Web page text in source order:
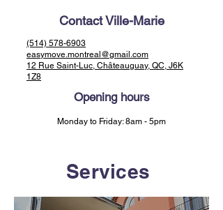
Contact Ville-Marie
(514) 578-6903
easymove.montreal@gmail.com
12 Rue Saint-Luc, Châteauguay, QC, J6K
1Z8
Opening hours
Monday to Friday: 8am - 5pm
Services